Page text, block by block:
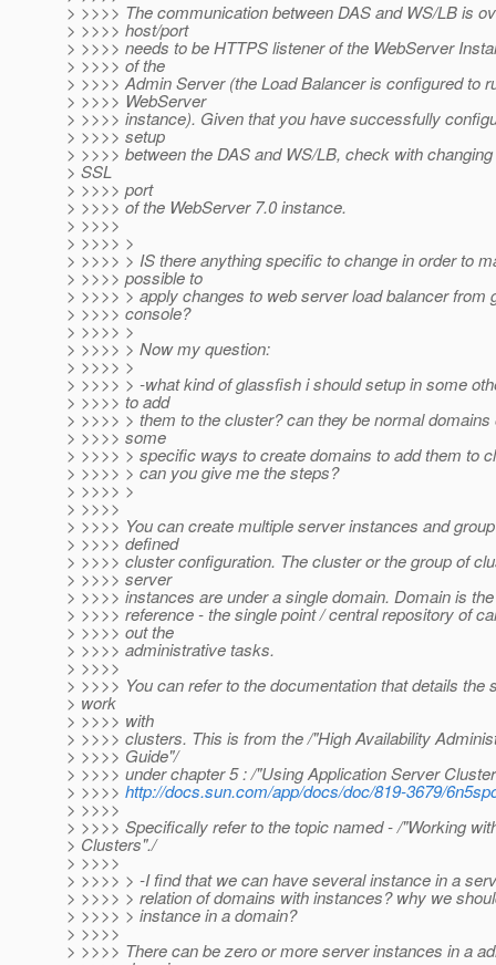
> >>>> The communication between DAS and WS/LB is
> >>>> host/port
> >>>> needs to be HTTPS listener of the WebServer
> >>>> of the
> >>>> Admin Server (the Load Balancer is configured to
> >>>> WebServer
> >>>> instance). Given that you have successfully
> >>>> setup
> >>>> between the DAS and WS/LB, check with
> SSL
> >>>> port
> >>>> of the WebServer 7.0 instance.
> >>>>
> >>>> >
> >>>> > IS there anything specific to change in order to
> >>>> possible to
> >>>> > apply changes to web server load balancer from
> >>>> console?
> >>>> >
> >>>> > Now my question:
> >>>> >
> >>>> > -what kind of glassfish i should setup in some
> >>>> to add
> >>>> > them to the cluster? can they be normal domains
> >>>> some
> >>>> > specific ways to create domains to add them to
> >>>> > can you give me the steps?
> >>>> >
> >>>>
> >>>> You can create multiple server instances and
> >>>> defined
> >>>> cluster configuration. The cluster or the group of
> >>>> server
> >>>> instances are under a single domain. Domain is
> >>>> reference - the single point / central repository of
> >>>> out the
> >>>> administrative tasks.
> >>>>
> >>>> You can refer to the documentation that details the
> work
> >>>> with
> >>>> clusters. This is from the /"High Availability
> >>>> Guide"/
> >>>> under chapter 5 : /"Using Application Server
> >>>> http://docs.sun.com/app/docs/doc/819-3679/
> >>>>
> >>>> Specifically refer to the topic named - /"Working
> Clusters"./
> >>>>
> >>>> > -I find that we can have several instance in a
> >>>> > relation of domains with instances? why we
> >>>> > instance in a domain?
> >>>>
> >>>> There can be zero or more server instances in a